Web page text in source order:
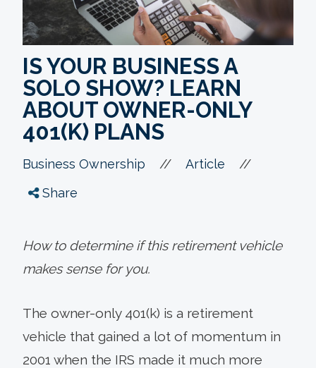
IS YOUR BUSINESS A
SOLO SHOW? LEARN
ABOUT OWNER-ONLY
401(K) PLANS
Business Ownership // Article //
Share
How to determine if this retirement vehicle
makes sense for you.
The owner-only 401(k) is a retirement
vehicle that gained a lot of momentum in
2001 when the IRS made it much more